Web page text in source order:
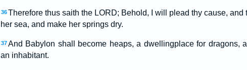
36 Therefore thus saith the LORD; Behold, I will plead thy cause,
her sea, and make her springs dry.
37 And Babylon shall become heaps, a dwellingplace for dragons,
an inhabitant.